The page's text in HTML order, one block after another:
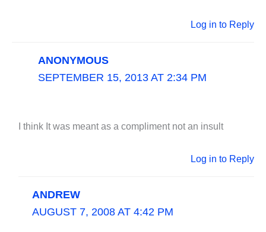
Log in to Reply
ANONYMOUS
SEPTEMBER 15, 2013 AT 2:34 PM
I think It was meant as a compliment not an insult
Log in to Reply
ANDREW
AUGUST 7, 2008 AT 4:42 PM